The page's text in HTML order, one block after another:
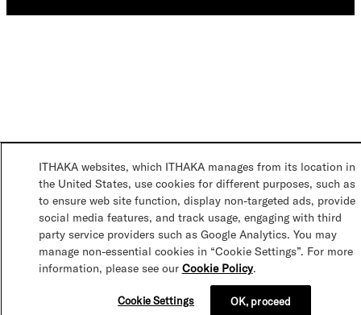
ITHAKA websites, which ITHAKA manages from its location in
the United States, use cookies for different purposes, such as
to ensure web site function, display non-targeted ads, provide
social media features, and track usage, engaging with third
party service providers such as Google Analytics. You may
manage non-essential cookies in “Cookie Settings”. For more
information, please see our Cookie Policy.
Cookie Settings OK, proceed